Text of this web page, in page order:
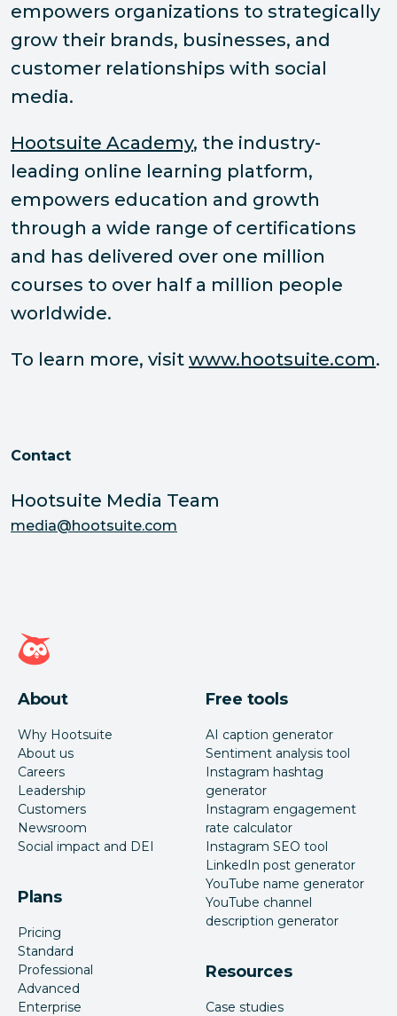
empowers organizations to strategically
grow their brands, businesses, and
customer relationships with social
media.
Hootsuite Academy, the industry-
leading online learning platform,
empowers education and growth
through a wide range of certifications
and has delivered over one million
courses to over half a million people
worldwide.
To learn more, visit www.hootsuite.com.
Contact
Hootsuite Media Team
media@hootsuite.com
Hootsuite homepage
About
Why Hootsuite
About us
Careers
Leadership
Customers
Newsroom
Social impact and DEI
Plans
Pricing
Standard
Professional
Advanced
Enterprise
Free tools
AI caption generator
Sentiment analysis tool
Instagram hashtag
generator
Instagram engagement
rate calculator
Instagram SEO tool
LinkedIn post generator
YouTube name generator
YouTube channel
description generator
Resources
Case studies